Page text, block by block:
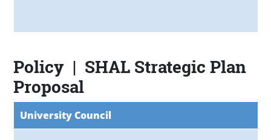
Policy | SHAL Strategic Plan
Proposal
University Council